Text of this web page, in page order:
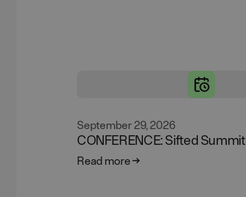
September 29, 2026
CONFERENCE: Sifted Summit
Read more